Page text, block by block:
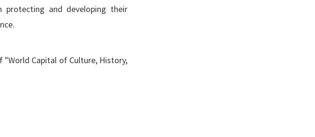
and developing their
Capital of Culture, History,